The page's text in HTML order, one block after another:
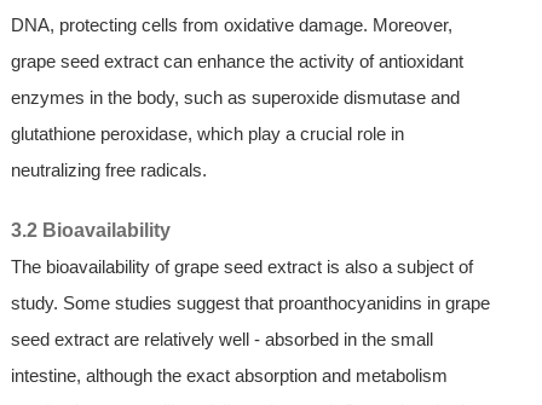
DNA, protecting cells from oxidative damage. Moreover,
grape seed extract can enhance the activity of antioxidant
enzymes in the body, such as superoxide dismutase and
glutathione peroxidase, which play a crucial role in
neutralizing free radicals.
3.2 Bioavailability
The bioavailability of grape seed extract is also a subject of
study. Some studies suggest that proanthocyanidins in grape
seed extract are relatively well - absorbed in the small
intestine, although the exact absorption and metabolism